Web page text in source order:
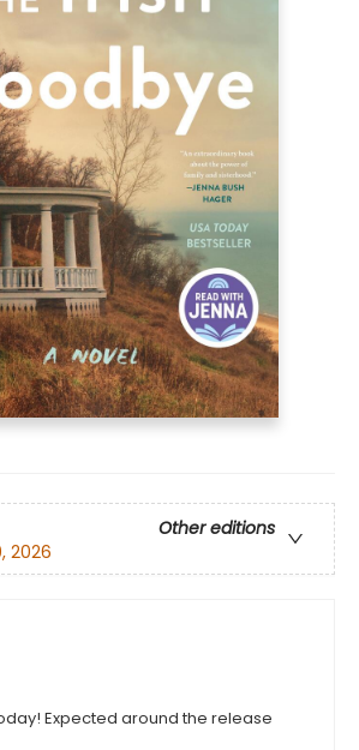
Other editions
2026
Expected around the release